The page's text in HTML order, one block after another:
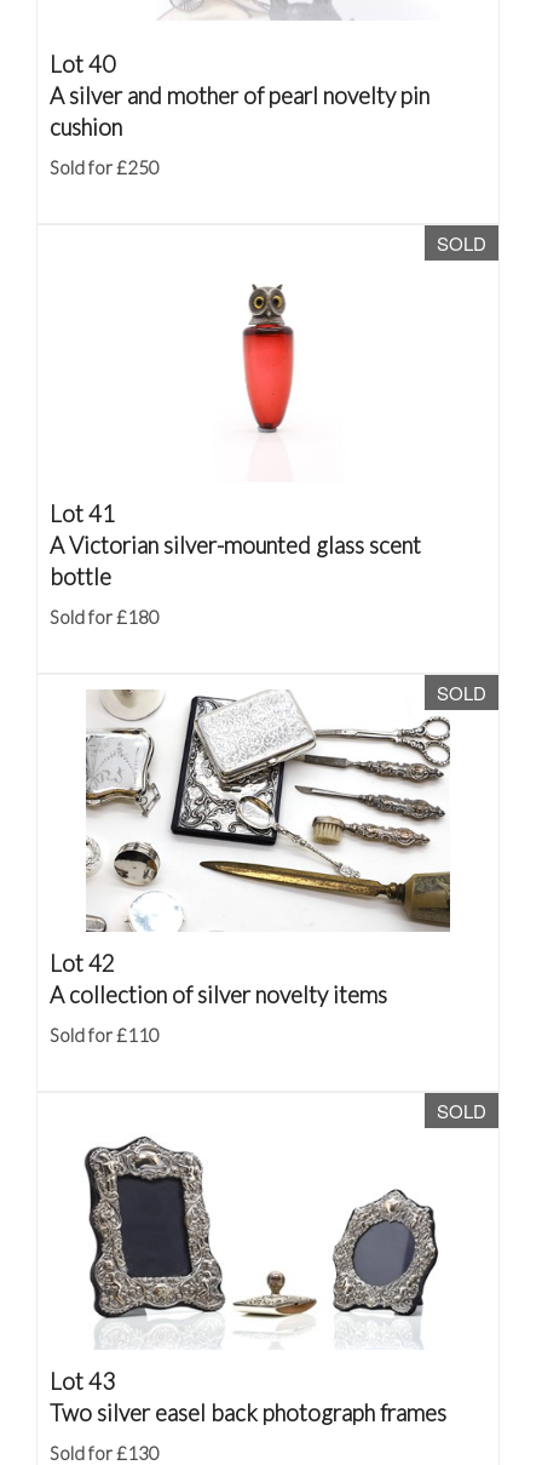
Lot 40
A silver and mother of pearl novelty pin
cushion
Sold for £250
SOLD
Lot 41
A Victorian silver-mounted glass scent
bottle
Sold for £180
SOLD
Lot 42
A collection of silver novelty items
Sold for £110
SOLD
Lot 43
Two silver easel back photograph frames
Sold for £130